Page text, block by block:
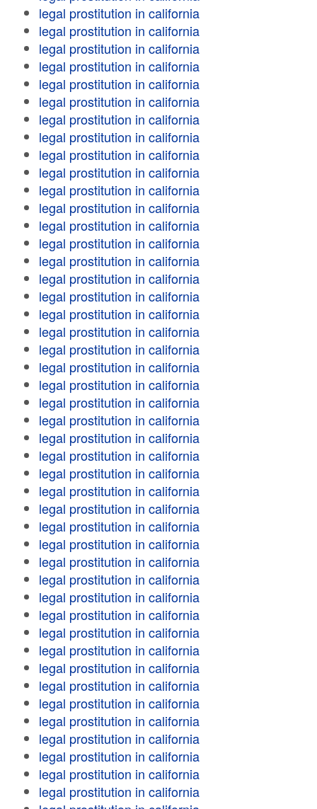
legal prostitution in california
legal prostitution in california
legal prostitution in california
legal prostitution in california
legal prostitution in california
legal prostitution in california
legal prostitution in california
legal prostitution in california
legal prostitution in california
legal prostitution in california
legal prostitution in california
legal prostitution in california
legal prostitution in california
legal prostitution in california
legal prostitution in california
legal prostitution in california
legal prostitution in california
legal prostitution in california
legal prostitution in california
legal prostitution in california
legal prostitution in california
legal prostitution in california
legal prostitution in california
legal prostitution in california
legal prostitution in california
legal prostitution in california
legal prostitution in california
legal prostitution in california
legal prostitution in california
legal prostitution in california
legal prostitution in california
legal prostitution in california
legal prostitution in california
legal prostitution in california
legal prostitution in california
legal prostitution in california
legal prostitution in california
legal prostitution in california
legal prostitution in california
legal prostitution in california
legal prostitution in california
legal prostitution in california
legal prostitution in california
legal prostitution in california
legal prostitution in california